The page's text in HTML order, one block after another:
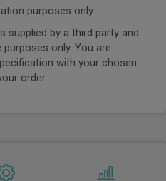
purposes only.
supplied by a third party and
only. You are
with your chosen
order.